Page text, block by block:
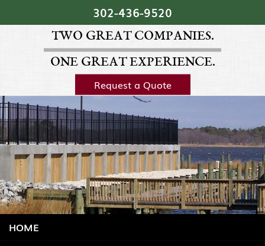
Skip Navigation
302‐436‐9520
TWO GREAT COMPANIES.
ONE GREAT EXPERIENCE.
Request a Quote
HOME